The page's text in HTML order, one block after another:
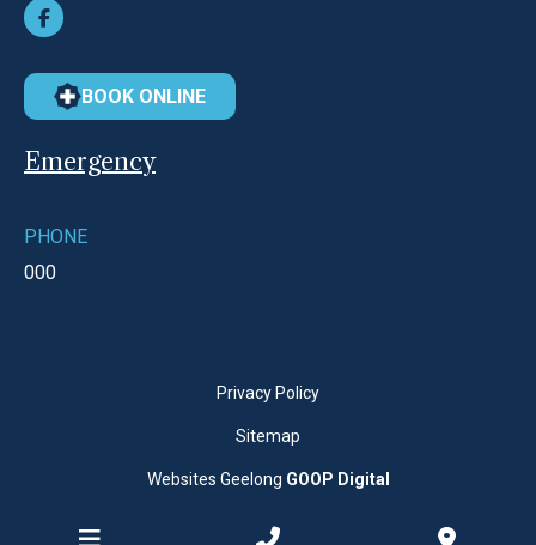
BOOK ONLINE
Emergency
PHONE
000
Privacy Policy
Sitemap
Websites Geelong GOOP Digital